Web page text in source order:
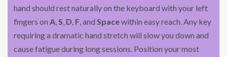
hand should rest naturally on the keyboard with your left
fingers on A,S, D, F, and Spacewithin easy reach. Any key
requiring a dramatic hand stretch will slow you down and
cause fatigue during long sessions. Position your most